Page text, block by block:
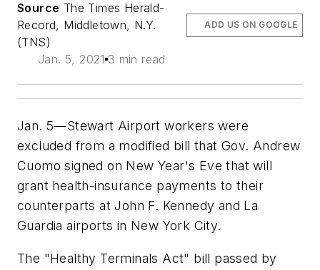
Source The Times Herald-
Record, Middletown, N.Y.
(TNS)
Jan. 5, 2021 3 min read
ADD US ON GOOGLE
Jan. 5—Stewart Airport workers were
excluded from a modified bill that Gov. Andrew
Cuomo signed on New Year's Eve that will
grant health-insurance payments to their
counterparts at John F. Kennedy and La
Guardia airports in New York City.
The "Healthy Terminals Act" bill passed by